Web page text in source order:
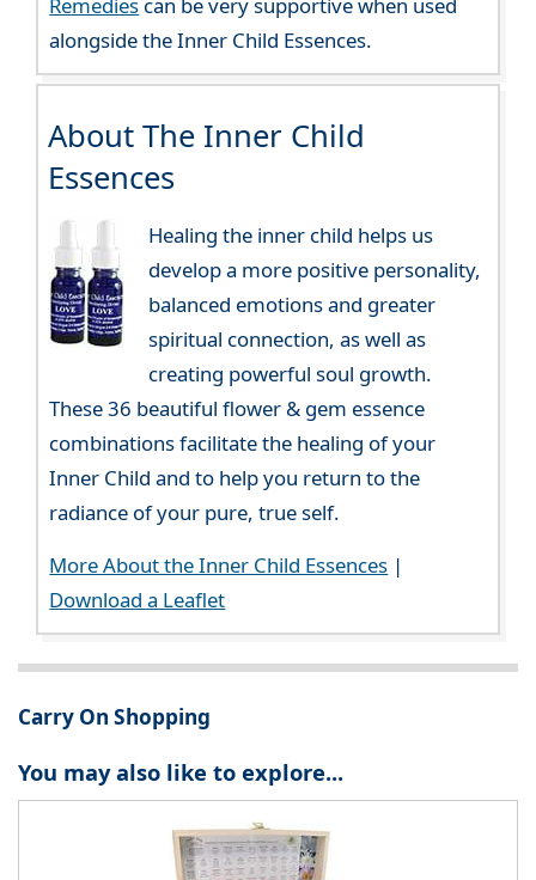
Remedies can be very supportive when used
alongside the Inner Child Essences.
About The Inner Child
Essences
Healing the inner child helps us
develop a more positive personality,
balanced emotions and greater
spiritual connection, as well as
creating powerful soul growth.
These 36 beautiful flower & gem essence
combinations facilitate the healing of your
Inner Child and to help you return to the
radiance of your pure, true self.
More About the Inner Child Essences |
Download a Leaflet
Carry On Shopping
You may also like to explore...